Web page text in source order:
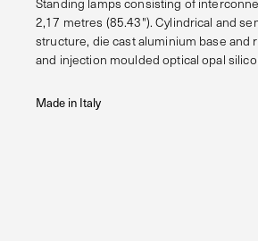
2,17 metres (85.43"). Cylindrical and
structure, die cast aluminium base
and injection moulded optical opal
Made in Italy